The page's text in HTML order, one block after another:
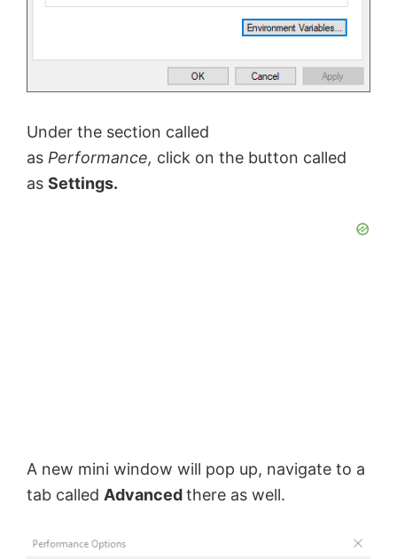
Under the section called
as Performance, click on the button called
as Settings.
A new mini window will pop up, navigate to a
tab called Advancedthere as well.